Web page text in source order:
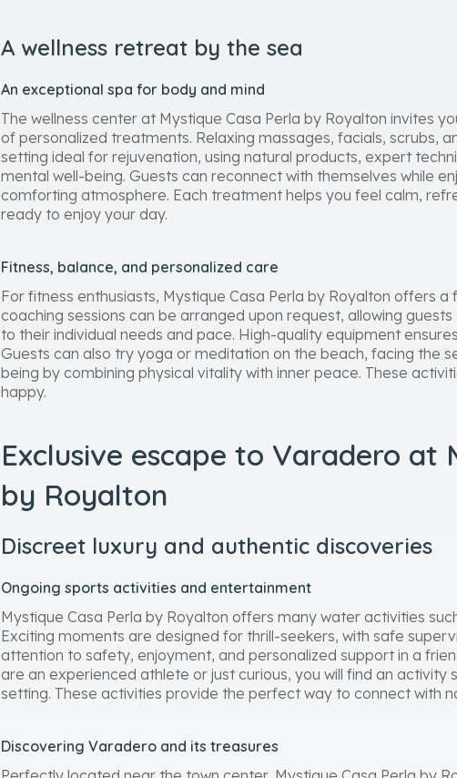
A wellness retreat by the sea
An exceptional spa for body and mind
The wellness center at Mystique Casa Perla by Royalton invites
of personalized treatments. Relaxing massages, facials, scrubs,
setting ideal for rejuvenation, using natural products, expert
mental well-being. Guests can reconnect with themselves while
comforting atmosphere. Each treatment helps you feel calm,
ready to enjoy your day.
Fitness, balance, and personalized care
For fitness enthusiasts, Mystique Casa Perla by Royalton offers
coaching sessions can be arranged upon request, allowing
to their individual needs and pace. High-quality equipment
Guests can also try yoga or meditation on the beach, facing the
being by combining physical vitality with inner peace. These
happy.
Exclusive escape to Varadero at
by Royalton
Discreet luxury and authentic discoveries
Ongoing sports activities and entertainment
Mystique Casa Perla by Royalton offers many water activities
Exciting moments are designed for thrill-seekers, with safe
attention to safety, enjoyment, and personalized support in a
are an experienced athlete or just curious, you will find an activity
setting. These activities provide the perfect way to connect with
Discovering Varadero and its treasures